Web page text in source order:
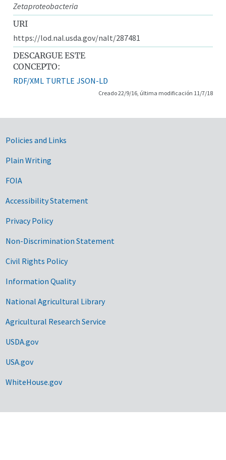
Zetaproteobacteria
URI
https://lod.nal.usda.gov/nalt/287481
DESCARGUE ESTE
CONCEPTO:
RDF/XML TURTLE JSON-LD
Creado 22/9/16, última modificación 11/7/18
Government Links
Policies and Links
Plain Writing
FOIA
Accessibility Statement
Privacy Policy
Non-Discrimination Statement
Civil Rights Policy
Information Quality
National Agricultural Library
Agricultural Research Service
USDA.gov
USA.gov
WhiteHouse.gov